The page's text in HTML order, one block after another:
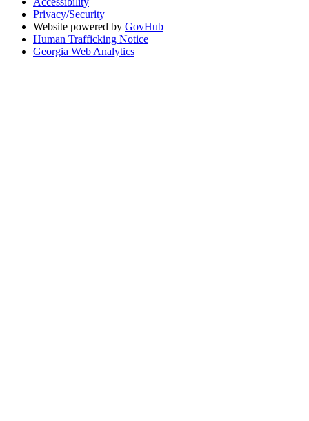
Privacy/Security
Website powered by GovHub
Human Trafficking Notice
Georgia Web Analytics